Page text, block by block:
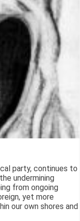
party, continues to
undermining
from ongoing
yet more
our own shores and